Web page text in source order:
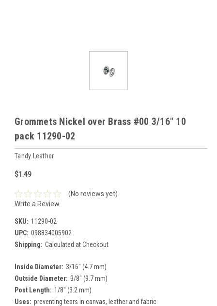
Grommets Nickel over Brass #00 3/16" 10
pack 11290-02
Tandy Leather
$1.49
(No reviews yet)
Write a Review
SKU: 11290-02
UPC: 098834005902
Shipping: Calculated at Checkout
Inside Diameter: 3/16" (4.7 mm)
Outside Diameter: 3/8" (9.7 mm)
Post Length: 1/8" (3.2 mm)
Uses: preventing tears in canvas, leather and fabric